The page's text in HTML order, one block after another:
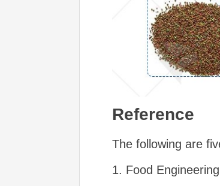
Reference
The following are
1. Food